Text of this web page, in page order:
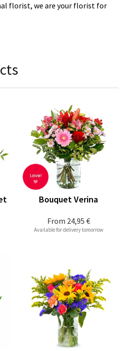
florist, we are your florist for
From 24,95 €
Bouquet Verina
Available for delivery tomorrow